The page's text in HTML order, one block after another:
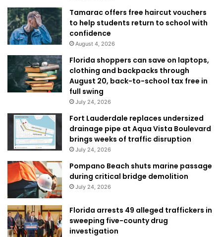
Tamarac offers free haircut vouchers
to help students return to school with
confidence
August 4, 2026
Florida shoppers can save on laptops,
clothing and backpacks through
August 20, back-to-school tax free in
full swing
July 24, 2026
Fort Lauderdale replaces undersized
drainage pipe at Aqua Vista Boulevard
brings weeks of traffic disruption
July 24, 2026
Pompano Beach shuts marine passage
during critical bridge demolition
July 24, 2026
Florida arrests 49 alleged traffickers in
sweeping five-county drug
investigation